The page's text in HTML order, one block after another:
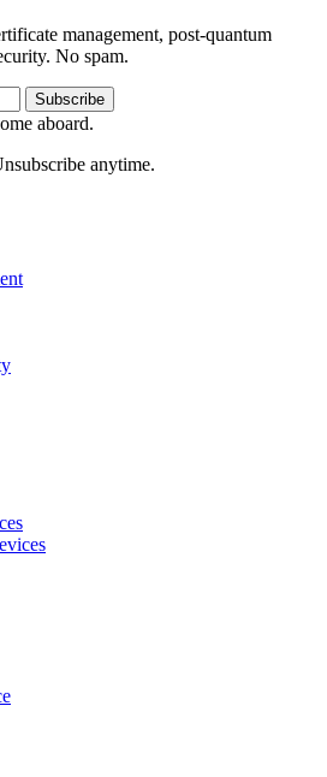
management, post-quantum
No spam.
Subscribe
aboard.
anytime.